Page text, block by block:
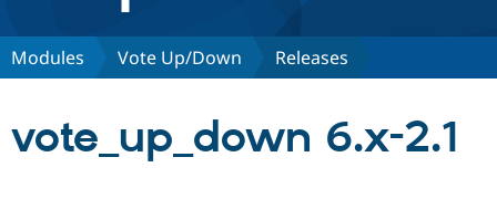
Discover Drupal
Modules Vote Up/Down Releases
vote_up_down 6.x-2.1